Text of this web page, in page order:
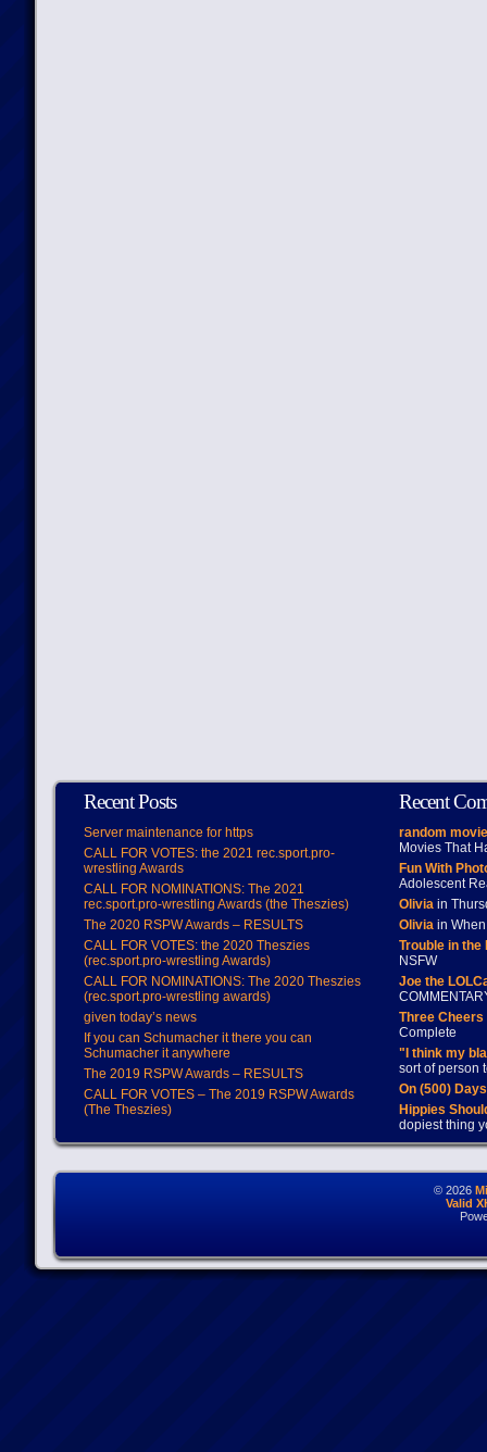
Recent Posts
Server maintenance for https
CALL FOR VOTES: the 2021 rec.sport.pro-
wrestling Awards
CALL FOR NOMINATIONS: The 2021
rec.sport.pro-wrestling Awards (the Theszies)
The 2020 RSPW Awards – RESULTS
CALL FOR VOTES: the 2020 Theszies
(rec.sport.pro-wrestling Awards)
CALL FOR NOMINATIONS: The 2020 Theszies
(rec.sport.pro-wrestling awards)
given today’s news
If you can Schumacher it there you can
Schumacher it anywhere
The 2019 RSPW Awards – RESULTS
CALL FOR VOTES – The 2019 RSPW Awards
(The Theszies)
Recent
random
Movies That
Fun With
Adolescent
Oliviain
Oliviain When
Trouble in
NSFW
Joe the
Three
Complete
"I think my
sort of person
On (500)
Hippies
dopiest thing
© 2026
Valid